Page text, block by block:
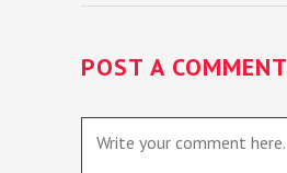
POST A COMMENT